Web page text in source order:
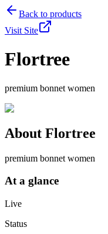
Back to products
Visit Site
Flortree
premium bonnet women
About Flortree
premium bonnet women
At a glance
Live
Status